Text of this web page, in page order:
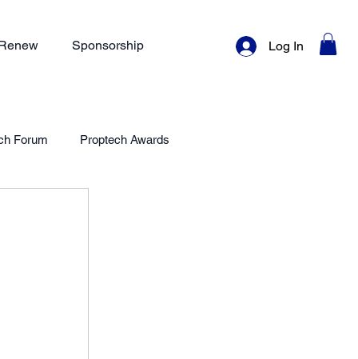
Sponsorship Log In
Forum Proptech Awards